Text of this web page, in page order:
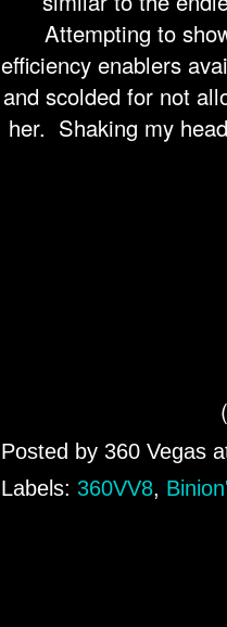
Attempting to
efficiency enablers
and scolded for not
her. Shaking my
Posted by 360 Vegas
Labels: 360VV8,